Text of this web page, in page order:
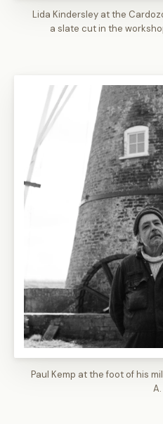
Lida Kindersley at the
a slate cut in the
Paul Kemp at the foot of his
A.